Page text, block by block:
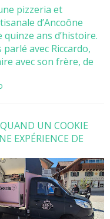
pizzeria et
d’Ancoône
quinze ans d’histoire.
avec Riccardo,
avec son frère, de
UN COOKIE
EXPÉRIENCE DE